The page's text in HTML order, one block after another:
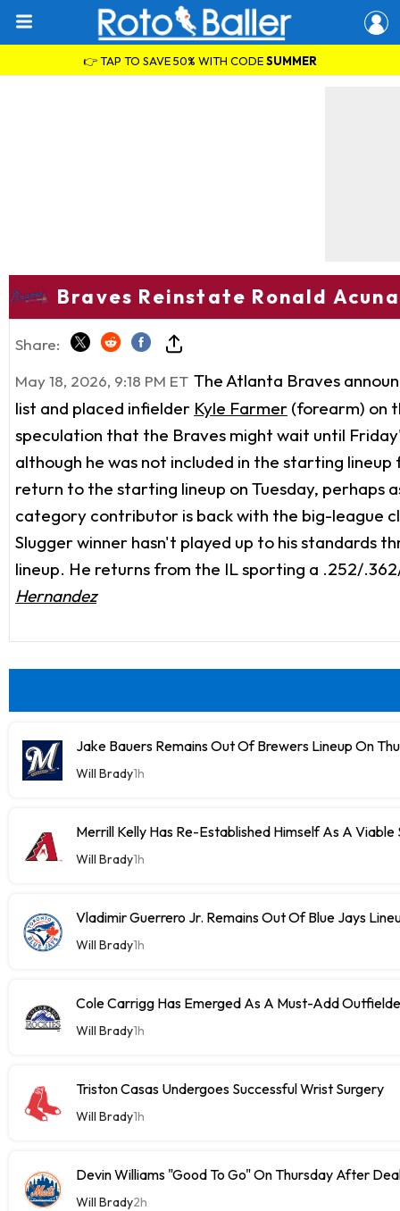
👉 TAP TO SAVE 50% WITH CODESUMMER
Braves Reinstate Ronald
Share:
May 18, 2026, 9:18 PM ET The Atlanta Braves
list and placed infielder Kyle Farmer (forearm) on
speculation that the Braves might wait until
although he was not included in the starting
return to the starting lineup on Tuesday,
category contributor is back with the big-league
Slugger winner hasn't played up to his standards
lineup. He returns from the IL sporting a .252/
Hernandez
Jake Bauers Remains Out Of Brewers Lineup On
Will Brady1h
Merrill Kelly Has Re-Established Himself As A
Will Brady1h
Vladimir Guerrero Jr. Remains Out Of Blue Jays
Will Brady1h
Cole Carrigg Has Emerged As A Must-Add
Will Brady1h
Triston Casas Undergoes Successful Wrist Surgery
Will Brady1h
Devin Williams "Good To Go" On Thursday After
Will Brady2h